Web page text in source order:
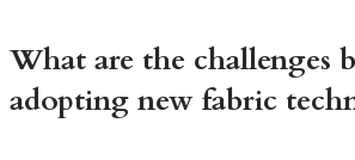
What are the challenges
adopting new fabric